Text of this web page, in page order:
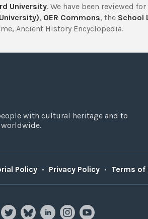
University. We have been reviewed
, OER Commons, the School
Ancient History Encyclopedia.
with cultural heritage and to
Policy • Privacy Policy • Terms of